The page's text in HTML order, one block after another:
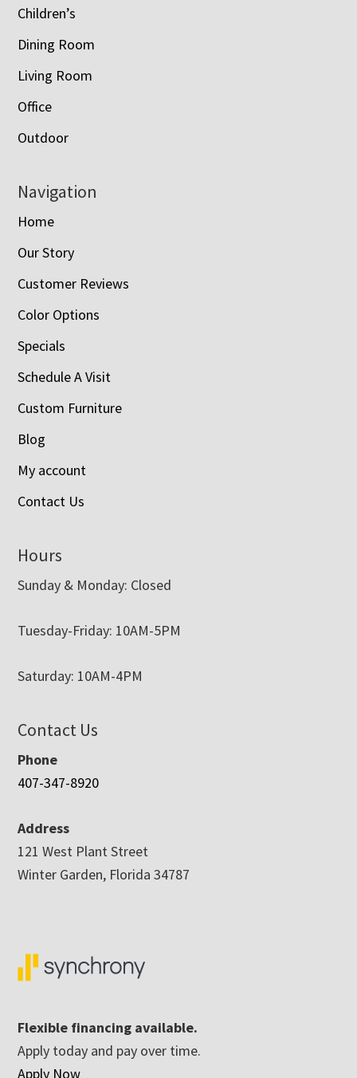
Children’s
Dining Room
Living Room
Office
Outdoor
Navigation
Home
Our Story
Customer Reviews
Color Options
Specials
Schedule A Visit
Custom Furniture
Blog
My account
Contact Us
Hours
Sunday & Monday: Closed
Tuesday-Friday: 10AM-5PM
Saturday: 10AM-4PM
Contact Us
Phone
407-347-8920
Address
121 West Plant Street
Winter Garden, Florida 34787
Flexible financing available.
Apply today and pay over time.
Apply Now